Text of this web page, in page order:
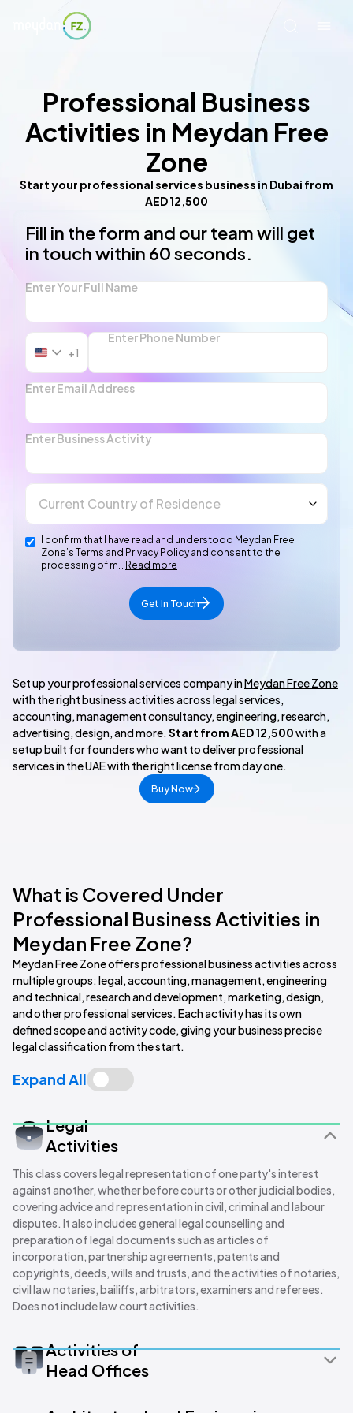
Professional Business
Activities in Meydan Free
Zone
Start your professional services business in Dubai from
AED 12,500
Fill in the form and our team will get
in touch within 60 seconds.
Enter Your Full Name
Enter Phone Number
United
+1
+1
Enter Email Address
Enter Business Activity
I confirm that I have read and understood Meydan Free
Zone’s Terms and Privacy Policy and consent to the
processing of m… Read more
Get In Touch
Set up your professional services company inMeydan Free Zone
with the right business activities across legal services,
accounting, management consultancy, engineering, research,
advertising, design, and more. Start from AED 12,500with a
setup built for founders who want to deliver professional
services in the UAE with the right license from day one.
Buy Now
What is Covered Under
Professional Business Activities in
Meydan Free Zone?
Meydan Free Zone offers professional business activities across
multiple groups: legal, accounting, management, engineering
and technical, research and development, marketing, design,
and other professional services. Each activity has its own
defined scope and activity code, giving your business precise
legal classification from the start.
Expand All
Legal
Activities
This class covers legal representation of one party's interest
against another, whether before courts or other judicial bodies,
covering advice and representation in civil, criminal and labour
disputes. It also includes general legal counselling and
preparation of legal documents such as articles of
incorporation, partnership agreements, patents and
copyrights, deeds, wills and trusts, and the activities of notaries,
civil law notaries, bailiffs, arbitrators, examiners and referees.
Does not include law court activities.
Activities of
Head Offices